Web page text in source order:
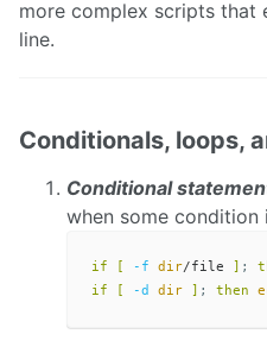
more complex scripts that
line.
Conditionals, loops,
Conditional
when some condition
if -f dir/file ;
if
-d dir ; then